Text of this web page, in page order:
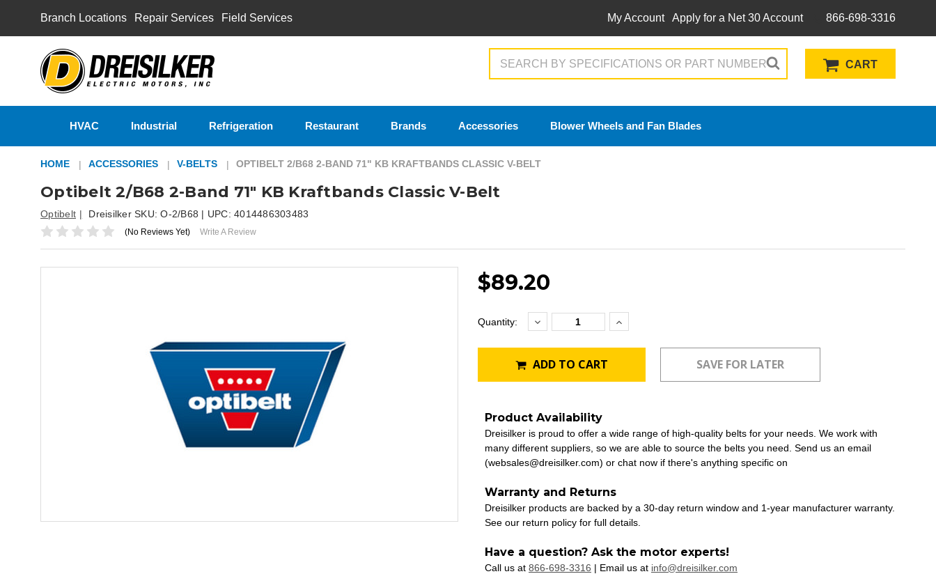
Branch Locations Repair Services Field Services My Account Apply for a Net 30 Account 866-698-3316
CART
HVAC Industrial Refrigeration Restaurant Brands Accessories Blower Wheels and Fan Blades
HOME ACCESSORIES V-BELTS OPTIBELT 2/B68 2-BAND 71" KB KRAFTBANDS CLASSIC V-BELT
Optibelt 2/B68 2-Band 71" KB Kraftbands Classic V-Belt
Optibelt Dreisilker SKU:O-2/B68 | UPC: 4014486303483
(No Reviews Yet) Write A Review
$89.20
Current
Quantity: Decrease
Quantity:Increase
Quantity:
ADD TO CART
Product Availability
Dreisilker is proud to offer a wide range of high-quality belts for your needs. We work with
many different suppliers, so we are able to source the belts you need. Send us an email
(websales@dreisilker.com) or chat now if there's anything specific on
Warranty and Returns
Dreisilker products are backed by a 30-day return window and 1-year manufacturer warranty.
See our return policy for full details.
Have a question? Ask the motor experts!
Call us at 866-698-3316 | Email us at info@dreisilker.com